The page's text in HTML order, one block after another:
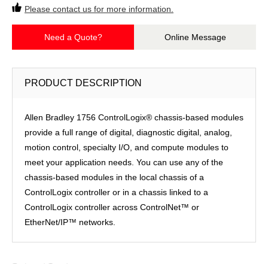
Please contact us for more information.
Need a Quote? Online Message
PRODUCT DESCRIPTION
Allen Bradley 1756 ControlLogix® chassis-based modules
provide a full range of digital, diagnostic digital, analog,
motion control, specialty I/O, and compute modules to
meet your application needs. You can use any of the
chassis-based modules in the local chassis of a
ControlLogix controller or in a chassis linked to a
ControlLogix controller across ControlNet™ or
EtherNet/IP™ networks.